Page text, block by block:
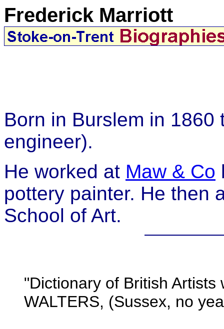
Frederick Marriott
Born in Burslem in
engineer).
He worked at Maw & Co
pottery painter. He then
School of Art.
"Dictionary of British
WALTERS, (Sussex, no